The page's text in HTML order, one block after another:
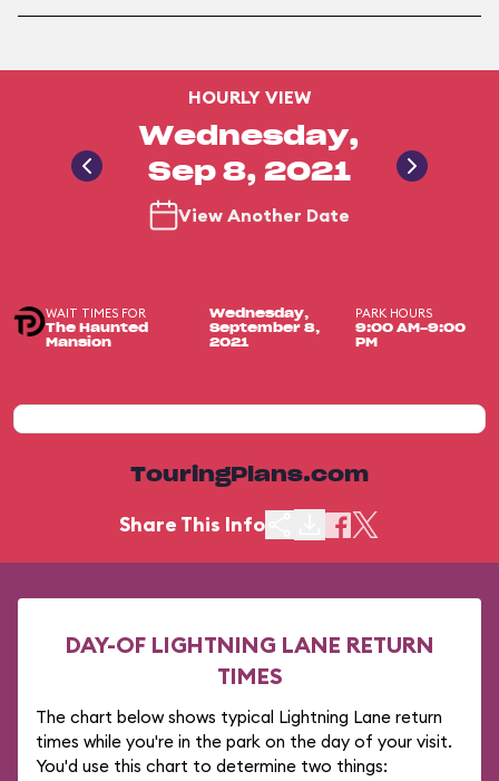
HOURLY VIEW
Wednesday,
Sep 8, 2021
View Another Date
WAIT TIMES FOR
The Haunted
Mansion
Wednesday,
September 8,
2021
PARK HOURS
9:00 AM-9:00
PM
TouringPlans.com
Share This Info
DAY-OF LIGHTNING LANE RETURN
TIMES
The chart below shows typical Lightning Lane return
times while you're in the park on the day of your visit.
You'd use this chart to determine two things: